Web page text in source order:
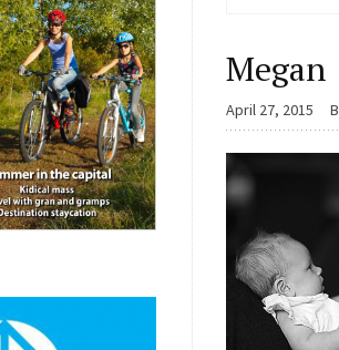
Megan
April 27, 2015